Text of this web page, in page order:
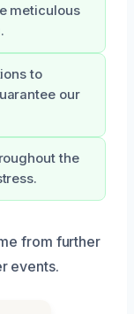
meticulous
to
our
the
from further
events.